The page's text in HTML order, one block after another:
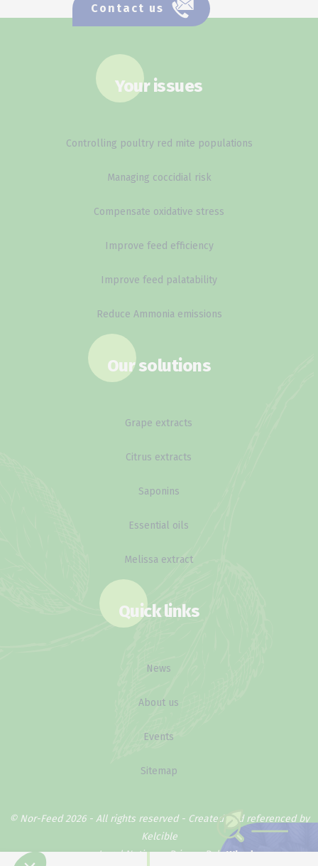
Why does our
Contact us
Your issues
Controlling poultry red mite populations
Managing coccidial risk
Compensate oxidative stress
Improve feed efficiency
Improve feed palatability
Reduce Ammonia emissions
Our solutions
Grape extracts
Citrus extracts
Saponins
Essential oils
Melissa extract
Quick links
News
About us
Events
Sitemap
© Nor-Feed 2026 - All rights reserved - Created and referenced by
Kelcible
Legal Notice
Privacy Policy